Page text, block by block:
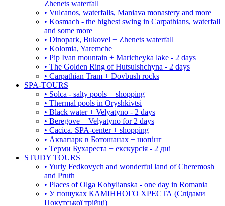
Zhenets waterfall
• Vulcanos, waterfalls, Maniava monastery and more
• Kosmach - the highest swing in Carpathians, waterfall
and some more
• Dinopark, Bukovel + Zhenets waterfall
• Kolomia, Yaremche
• Pip Ivan mountain + Maricheyka lake - 2 days
• The Golden Ring of Hutsulshchyna - 2 days
• Carpathian Tram + Dovbush rocks
SPA-TOURS
• Solca - salty pools + shopping
• Thermal pools in Oryshkivtsi
• Black water + Velyatyno - 2 days
• Beregove + Velyatyno for 2 days
• Cacica. SPA-center + shopping
• Аквапарк в Ботошанах + шопінг
• Терми Бухареста + екскурсія - 2 дні
STUDY TOURS
• Yuriy Fedkovych and wonderful land of Cheremosh
and Pruth
• Places of Olga Kobylianska - one day in Romania
• У пошуках КАМІННОГО ХРЕСТА (Слідами
Покутської трійці)